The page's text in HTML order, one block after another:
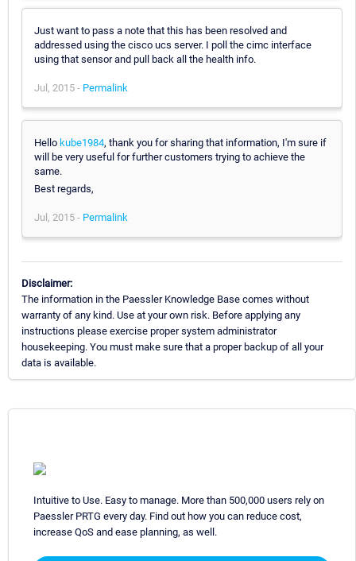
Just want to pass a note that this has been resolved and
addressed using the cisco ucs server. I poll the cimc interface
using that sensor and pull back all the health info.
Jul, 2015 - Permalink
Hello kube1984, thank you for sharing that information, I'm sure if
will be very useful for further customers trying to achieve the
same.
Best regards,
Jul, 2015 - Permalink
Disclaimer:
The information in the Paessler Knowledge Base comes without
warranty of any kind. Use at your own risk. Before applying any
instructions please exercise proper system administrator
housekeeping. You must make sure that a proper backup of all your
data is available.
Intuitive to Use. Easy to manage. More than 500,000 users rely on
Paessler PRTG every day. Find out how you can reduce cost,
increase QoS and ease planning, as well.